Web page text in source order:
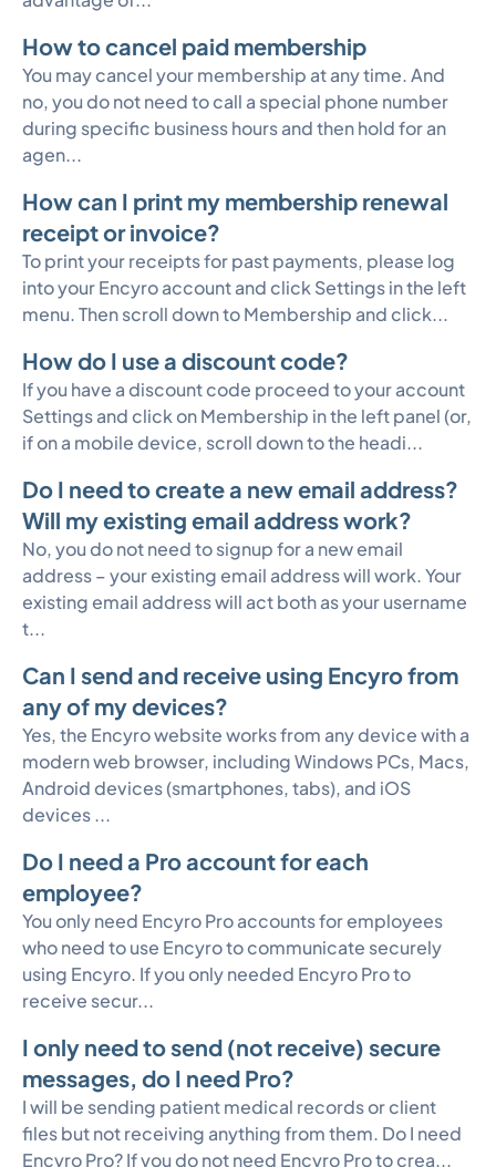
How to cancel paid membership
You may cancel your membership at any time. And
no, you do not need to call a special phone number
during specific business hours and then hold for an
agen...
How can I print my membership renewal
receipt or invoice?
To print your receipts for past payments, please log
into your Encyro account and click Settings in the left
menu. Then scroll down to Membership and click...
How do I use a discount code?
If you have a discount code proceed to your account
Settings and click on Membership in the left panel (or,
if on a mobile device, scroll down to the headi...
Do I need to create a new email address?
Will my existing email address work?
No, you do not need to signup for a new email
address – your existing email address will work. Your
existing email address will act both as your username
t...
Can I send and receive using Encyro from
any of my devices?
Yes, the Encyro website works from any device with a
modern web browser, including Windows PCs, Macs,
Android devices (smartphones, tabs), and iOS
devices ...
Do I need a Pro account for each
employee?
You only need Encyro Pro accounts for employees
who need to use Encyro to communicate securely
using Encyro. If you only needed Encyro Pro to
receive secur...
I only need to send (not receive) secure
messages, do I need Pro?
I will be sending patient medical records or client
files but not receiving anything from them. Do I need
Encyro Pro? If you do not need Encyro Pro to crea...